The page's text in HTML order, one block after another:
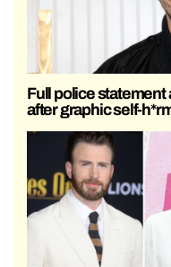
Full police statement
after graphic self-